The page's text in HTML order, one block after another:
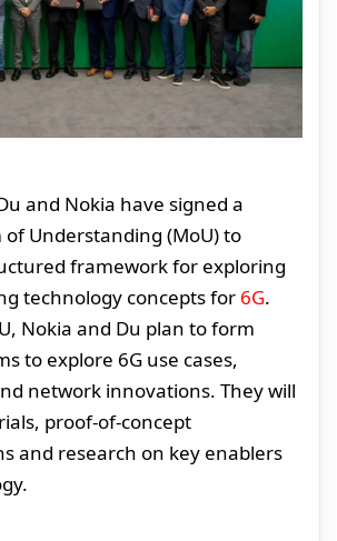
and Nokia have signed a
Understanding (MoU) to
framework for exploring
technology concepts for 6G.
Nokia and Du plan to form
to explore 6G use cases,
network innovations. They will
proof-of-concept
and research on key enablers